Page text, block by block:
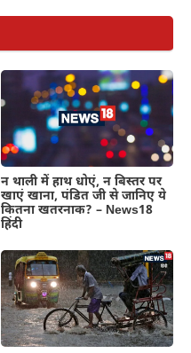
न थाली में हाथ धोएं, न बिस्तर पर
खाएं खाना, पंडित जी से जानिए ये
कितना खतरनाक? – News18
हिंदी